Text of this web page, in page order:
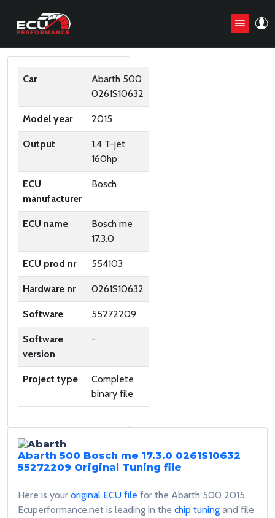
Car
Abarth 500
0261S10632
Model year 2015
Output
1.4 T-jet
160hp
ECU
manufacturer
Bosch
ECU name
Bosch me
17.3.0
ECU prod nr 554103
Hardware nr 0261S10632
Software 55272209
Software
version
-
Project type
Complete
binary file
Abarth 500 Bosch me 17.3.0 0261S10632
55272209 Original Tuning file
Here is your original ECU file for the Abarth 500 2015.
Ecuperformance.net is leading in the chip tuning and file